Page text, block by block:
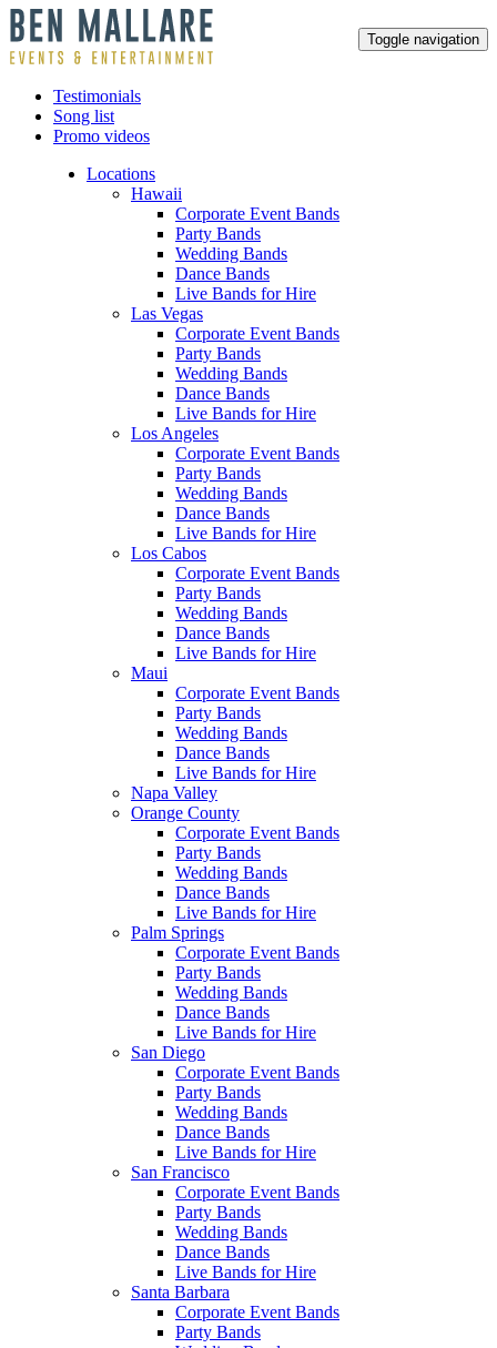
Toggle navigation
Testimonials
Song list
Promo videos
Locations
Hawaii
Corporate Event Bands
Party Bands
Wedding Bands
Dance Bands
Live Bands for Hire
Las Vegas
Corporate Event Bands
Party Bands
Wedding Bands
Dance Bands
Live Bands for Hire
Los Angeles
Corporate Event Bands
Party Bands
Wedding Bands
Dance Bands
Live Bands for Hire
Los Cabos
Corporate Event Bands
Party Bands
Wedding Bands
Dance Bands
Live Bands for Hire
Maui
Corporate Event Bands
Party Bands
Wedding Bands
Dance Bands
Live Bands for Hire
Napa Valley
Orange County
Corporate Event Bands
Party Bands
Wedding Bands
Dance Bands
Live Bands for Hire
Palm Springs
Corporate Event Bands
Party Bands
Wedding Bands
Dance Bands
Live Bands for Hire
San Diego
Corporate Event Bands
Party Bands
Wedding Bands
Dance Bands
Live Bands for Hire
San Francisco
Corporate Event Bands
Party Bands
Wedding Bands
Dance Bands
Live Bands for Hire
Santa Barbara
Corporate Event Bands
Party Bands